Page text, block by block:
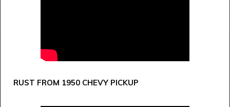
RUST FROM 1950 CHEVY PICKUP